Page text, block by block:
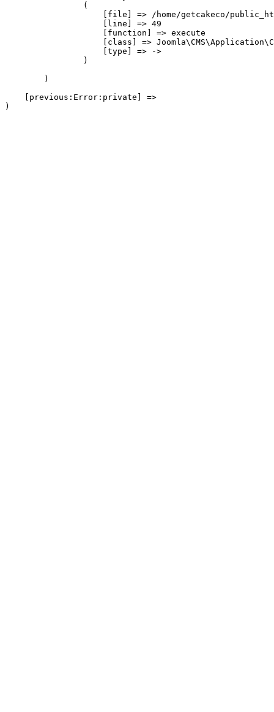
                (
[file] => /home/getcakeco/
                    [line] => 49
                    [function] => execute
[class] =>
                    [type] => ->
                )
        )
    [previous:Error:private] =>